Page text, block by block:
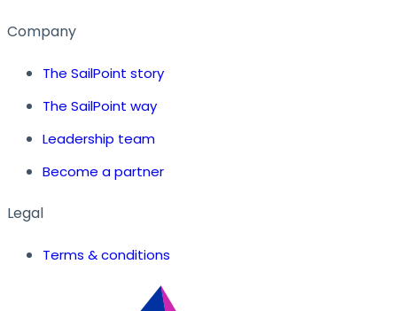
Company
The SailPoint story
The SailPoint way
Leadership team
Become a partner
Legal
Terms & conditions